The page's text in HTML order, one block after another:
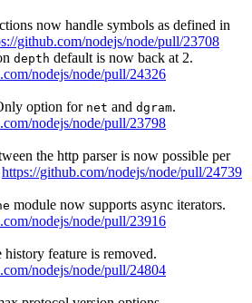
now handle symbols as defined in
github.com/nodejs/node/pull/23708
depth default is now back at 2.
nodejs/node/pull/24326
option for net and dgram.
nodejs/node/pull/23798
the http parser is now possible per
https://github.com/nodejs/node/pull/24739
module now supports async iterators.
nodejs/node/pull/23916
feature is removed.
nodejs/node/pull/24804